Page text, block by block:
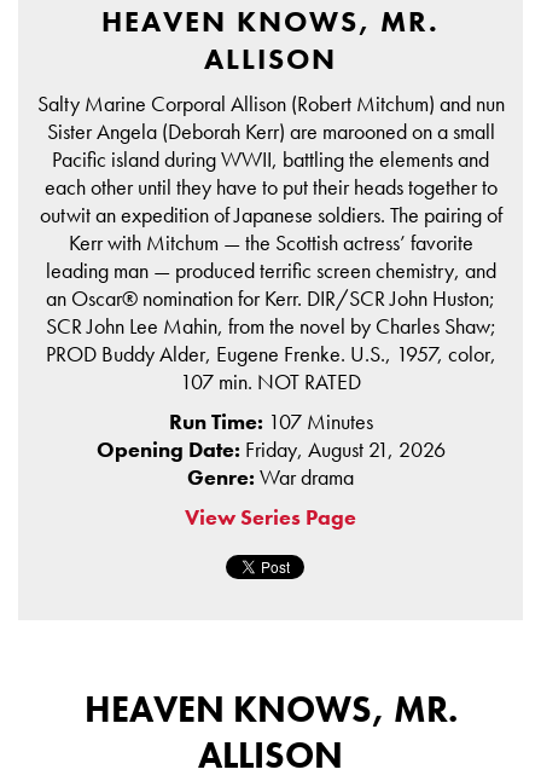
HEAVEN KNOWS, MR.
ALLISON
Salty Marine Corporal Allison (Robert Mitchum) and nun
Sister Angela (Deborah Kerr) are marooned on a small
Pacific island during WWII, battling the elements and
each other until they have to put their heads together to
outwit an expedition of Japanese soldiers. The pairing of
Kerr with Mitchum — the Scottish actress’ favorite
leading man — produced terrific screen chemistry, and
an Oscar® nomination for Kerr. DIR/SCR John Huston;
SCR John Lee Mahin, from the novel by Charles Shaw;
PROD Buddy Alder, Eugene Frenke. U.S., 1957, color,
107 min. NOT RATED
Run Time: 107 Minutes
Opening Date: Friday, August 21, 2026
Genre: War drama
View Series Page
HEAVEN KNOWS, MR.
ALLISON